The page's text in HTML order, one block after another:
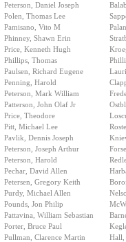
Peterson, Daniel Joseph
Polen, Thomas Lee
Pamisano, Vito M
Phinney, Shawn Erin
Price, Kenneth Hugh
Phillips, Thomas
Paulsen, Richard Eugene
Penning, Harold
Peterson, Mark William
Patterson, John Olaf Jr
Price, Theodore
Pitt, Michael Lee
Pavlik, Dennis Joseph
Peterson, Joseph Arthur
Peterson, Harold
Pechar, David Allen
Petersen, Gregory Keith
Purdy, Michael Allen
Pounds, Jon Philip
Pattavina, William Sebastian
Porter, Bruce Paul
Pullman, Clarence Martin
Hall,